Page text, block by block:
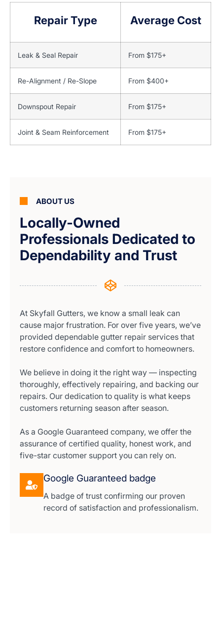
Repair Type Average Cost
Leak & Seal Repair From $175+
Re-Alignment / Re-Slope From $400+
Downspout Repair From $175+
Joint & Seam Reinforcement From $175+
ABOUT US
Locally-Owned
Professionals Dedicated to
Dependability and Trust
At Skyfall Gutters, we know a small leak can
cause major frustration. For over five years, we’ve
provided dependable gutter repair services that
restore confidence and comfort to homeowners.
We believe in doing it the right way — inspecting
thoroughly, effectively repairing, and backing our
repairs. Our dedication to quality is what keeps
customers returning season after season.
As a Google Guaranteed company, we offer the
assurance of certified quality, honest work, and
five-star customer support you can rely on.
Google Guaranteed badge
A badge of trust confirming our proven
record of satisfaction and professionalism.